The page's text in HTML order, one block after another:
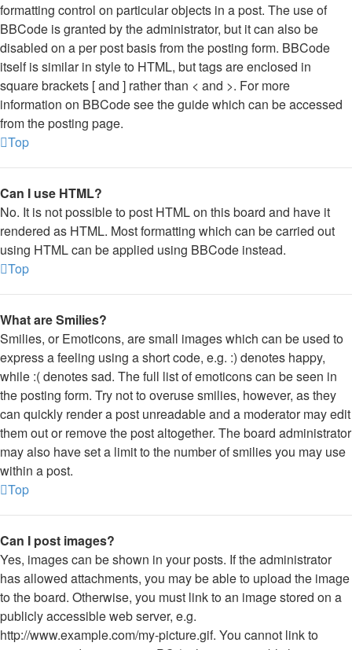
formatting control on particular objects in a post. The use of
BBCode is granted by the administrator, but it can also be
disabled on a per post basis from the posting form. BBCode
itself is similar in style to HTML, but tags are enclosed in
square brackets [ and ] rather than < and >. For more
information on BBCode see the guide which can be accessed
from the posting page.
Top
Can I use HTML?
No. It is not possible to post HTML on this board and have it
rendered as HTML. Most formatting which can be carried out
using HTML can be applied using BBCode instead.
Top
What are Smilies?
Smilies, or Emoticons, are small images which can be used to
express a feeling using a short code, e.g. :) denotes happy,
while :( denotes sad. The full list of emoticons can be seen in
the posting form. Try not to overuse smilies, however, as they
can quickly render a post unreadable and a moderator may edit
them out or remove the post altogether. The board administrator
may also have set a limit to the number of smilies you may use
within a post.
Top
Can I post images?
Yes, images can be shown in your posts. If the administrator
has allowed attachments, you may be able to upload the image
to the board. Otherwise, you must link to an image stored on a
publicly accessible web server, e.g.
http://www.example.com/my-picture.gif. You cannot link to